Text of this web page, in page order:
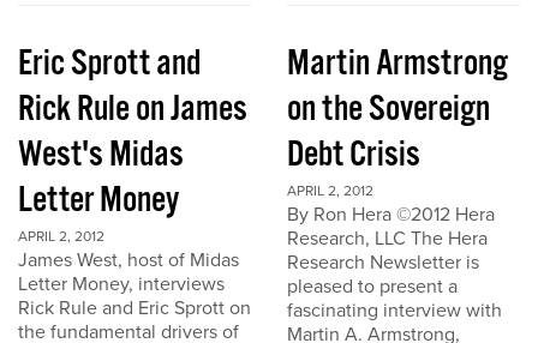
Eric Sprott and
Rick Rule on James
West's Midas
Letter Money
APRIL 2, 2012
James West, host of Midas
Letter Money, interviews
Rick Rule and Eric Sprott on
the fundamental drivers of
Martin Armstrong
on the Sovereign
Debt Crisis
APRIL 2, 2012
By Ron Hera ©2012 Hera
Research, LLC The Hera
Research Newsletter is
pleased to present a
fascinating interview with
Martin A. Armstrong,